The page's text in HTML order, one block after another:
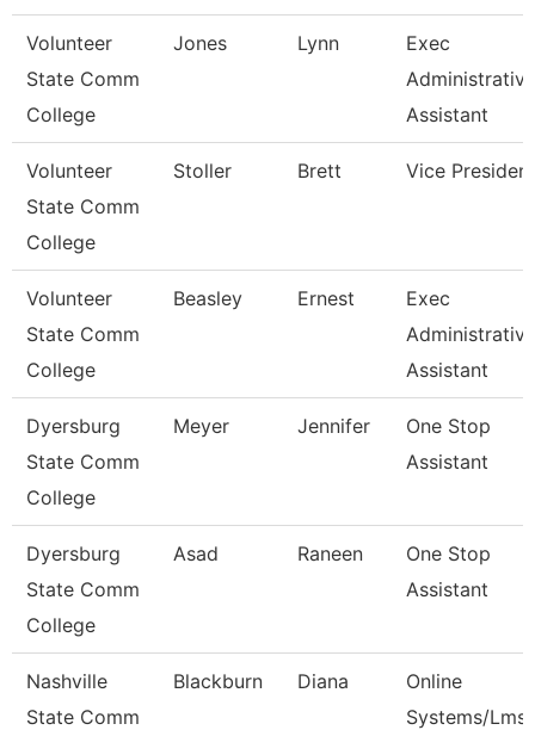
Volunteer
State Comm
College
Jones Lynn
Exec
Administrative
Assistant
Volunteer
State Comm
College
Stoller Brett Vice President
Volunteer
State Comm
College
Beasley Ernest
Exec
Administrative
Assistant
Dyersburg
State Comm
College
Meyer Jennifer
One Stop
Assistant
Dyersburg
State Comm
College
Asad Raneen
One Stop
Assistant
Nashville
State Comm
Blackburn Diana
Online
Systems/Lms